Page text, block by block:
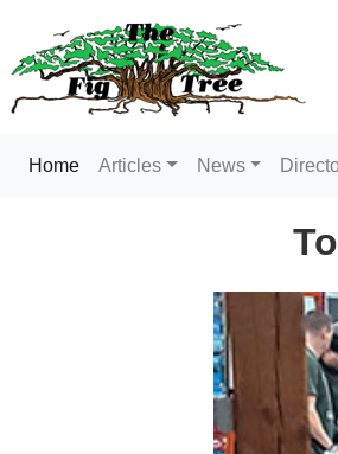
Home(current)
Articles News